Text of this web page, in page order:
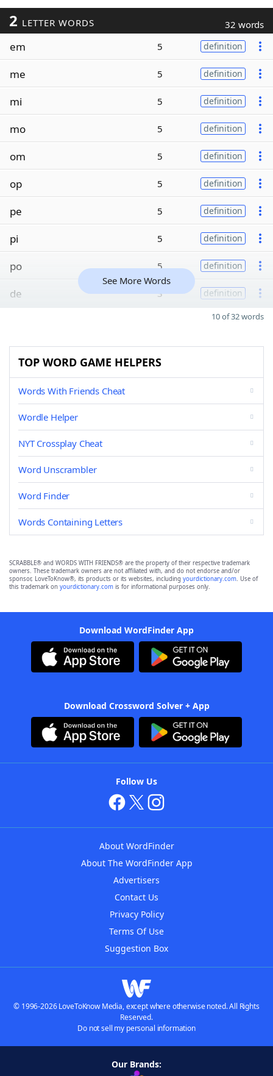
2 LETTER WORDS 32 words
em 5 definition
me 5 definition
mi 5 definition
mo 5 definition
om 5 definition
op 5 definition
pe 5 definition
pi 5 definition
po 5 definition
de 3 definition
See More Words
10 of 32 words
TOP WORD GAME HELPERS
Words With Friends Cheat
Wordle Helper
NYT Crossplay Cheat
Word Unscrambler
Word Finder
Words Containing Letters
SCRABBLE® and WORDS WITH FRIENDS® are the property of their respective trademark
owners. These trademark owners are not affiliated with, and do not endorse and/or
sponsor, LoveToKnow®, its products or its websites, including yourdictionary.com. Use of
this trademark on yourdictionary.com is for informational purposes only.
Download WordFinder App
Download Crossword Solver + App
Follow Us
About WordFinder
About The WordFinder App
Advertisers
Contact Us
Privacy Policy
Terms Of Use
Suggestion Box
© 1996-2026 LoveToKnow Media, except where otherwise noted. All Rights
Reserved.
Do not sell my personal information
Our Brands: